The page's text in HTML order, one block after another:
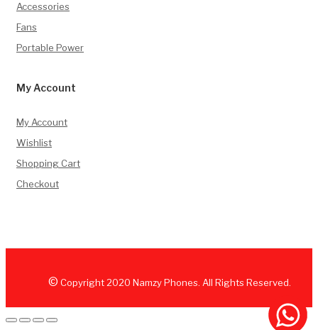
Accessories
Fans
Portable Power
My Account
My Account
Wishlist
Shopping Cart
Checkout
© Copyright 2020 Namzy Phones. All Rights Reserved.